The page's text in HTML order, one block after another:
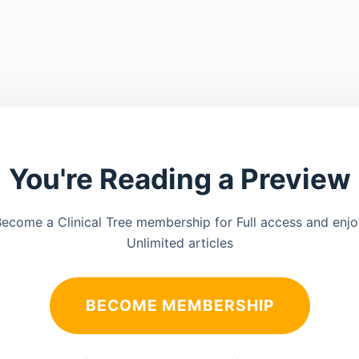
You're Reading a Preview
a Clinical Tree membership for Full access and
Unlimited articles
BECOME MEMBERSHIP